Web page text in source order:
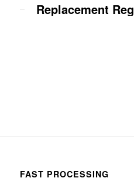
Replacement
FAST PROCESSING